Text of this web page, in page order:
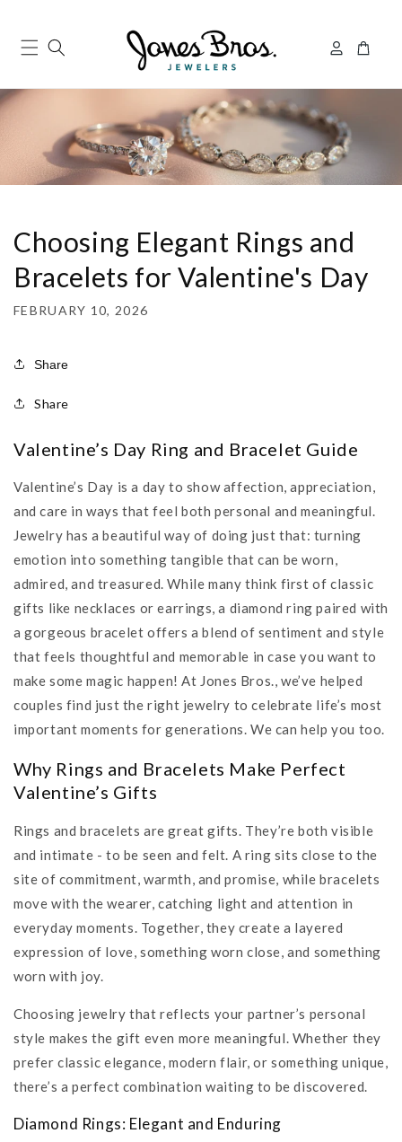
in
Cart
Choosing Elegant Rings and
Bracelets for Valentine's Day
FEBRUARY 10, 2026
Share
Share
Valentine’s Day Ring and Bracelet Guide
Valentine’s Day is a day to show affection, appreciation,
and care in ways that feel both personal and meaningful.
Jewelry has a beautiful way of doing just that: turning
emotion into something tangible that can be worn,
admired, and treasured. While many think first of classic
gifts like necklaces or earrings, a diamond ring paired with
a gorgeous bracelet offers a blend of sentiment and style
that feels thoughtful and memorable in case you want to
make some magic happen! At Jones Bros., we’ve helped
couples find just the right jewelry to celebrate life’s most
important moments for generations. We can help you too.
Why Rings and Bracelets Make Perfect
Valentine’s Gifts
Rings and bracelets are great gifts. They’re both visible
and intimate - to be seen and felt. A ring sits close to the
site of commitment, warmth, and promise, while bracelets
move with the wearer, catching light and attention in
everyday moments. Together, they create a layered
expression of love, something worn close, and something
worn with joy.
Choosing jewelry that reflects your partner’s personal
style makes the gift even more meaningful. Whether they
prefer classic elegance, modern flair, or something unique,
there’s a perfect combination waiting to be discovered.
Diamond Rings: Elegant and Enduring